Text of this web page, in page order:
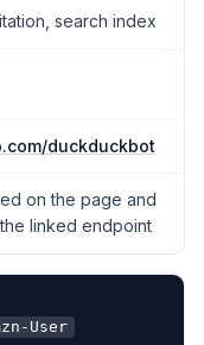
search index
duckduckbot
on the page and
linked endpoint
User